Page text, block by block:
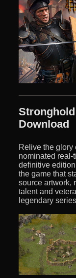
Download
Relive the glory
nominated real-
definitive
the game that
source artwork,
talent and
legendary